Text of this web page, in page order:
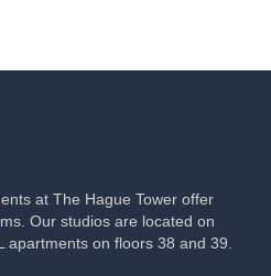
at The Hague Tower offer
Our studios are located on
apartments on floors 38 and 39.